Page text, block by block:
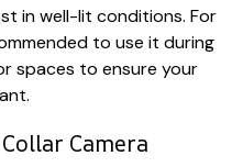
in well-lit conditions. For
to use it during
spaces to ensure your
Camera